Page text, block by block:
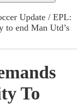
Update / EPL:
to end Man Utd’s
To